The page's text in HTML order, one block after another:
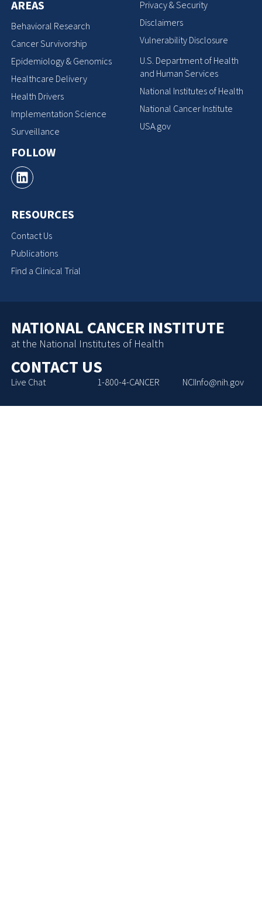
AREAS
Behavioral Research
Cancer Survivorship
Epidemiology & Genomics
Healthcare Delivery
Health Drivers
Implementation Science
Surveillance
FOLLOW
RESOURCES
Contact Us
Publications
Find a Clinical Trial
Privacy & Security
Disclaimers
Vulnerability Disclosure
U.S. Department of Health
and Human Services
National Institutes of Health
National Cancer Institute
USA.gov
NATIONAL CANCER INSTITUTE
at the National Institutes of Health
CONTACT US
Live Chat 1-800-4-CANCER NCIInfo@nih.gov